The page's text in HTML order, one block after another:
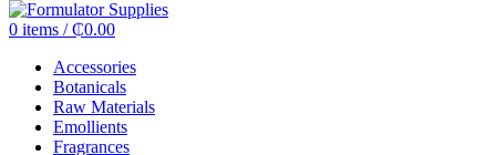
0 items / ₵0.00
Accessories
Botanicals
Raw Materials
Emollients
Fragrances